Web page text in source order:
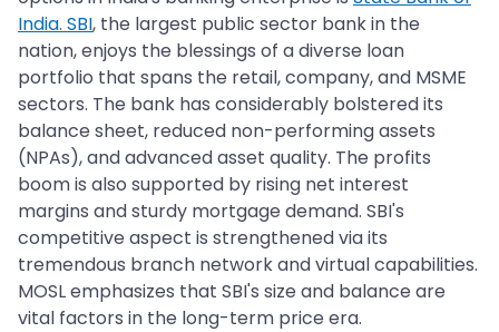
India. SBI, the largest public sector bank in the
nation, enjoys the blessings of a diverse loan
portfolio that spans the retail, company, and MSME
sectors. The bank has considerably bolstered its
balance sheet, reduced non-performing assets
(NPAs), and advanced asset quality. The profits
boom is also supported by rising net interest
margins and sturdy mortgage demand. SBI's
competitive aspect is strengthened via its
tremendous branch network and virtual capabilities.
MOSL emphasizes that SBI's size and balance are
vital factors in the long-term price era.